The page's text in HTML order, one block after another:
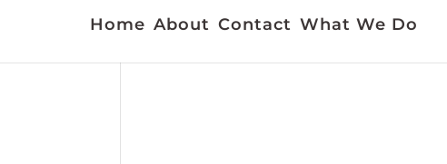
Home About Contact What We Do